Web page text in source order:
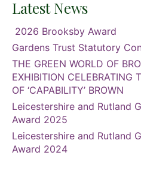
Latest News
2026 Brooksby Award
Gardens Trust Statutory
THE GREEN WORLD OF
EXHIBITION CELEBRATING
OF ‘CAPABILITY’ BROWN
Leicestershire and Rutland
Award 2025
Leicestershire and Rutland
Award 2024